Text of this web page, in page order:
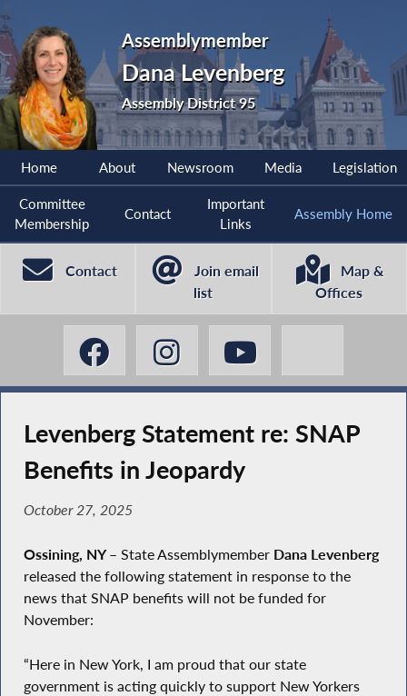
Assemblymember
Dana Levenberg
Assembly District 95
Home About Newsroom Media Legislation
Committee
Membership
Contact
Important
Links
Assembly Home
Contact
Join email
list
Map &
Offices
Levenberg Statement re: SNAP
Benefits in Jeopardy
October 27, 2025
Ossining, NY– State Assemblymember Dana Levenberg
released the following statement in response to the
news that SNAP benefits will not be funded for
November:
“Here in New York, I am proud that our state
government is acting quickly to support New Yorkers